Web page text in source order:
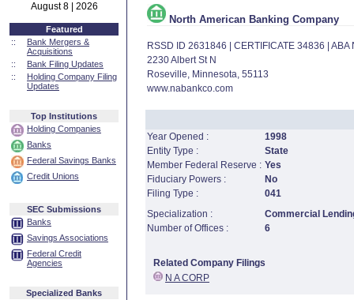
August 8 | 2026
Featured
::
Bank Mergers &
Acquisitions
::
Bank Filing Updates
::
Holding Company Filing
Updates
Top Institutions
Holding Companies
Banks
Federal Savings Banks
Credit Unions
SEC Submissions
Banks
Savings Associations
Federal Credit
Agencies
Specialized Banks
North American Banking Company
RSSD ID 2631846 | CERTIFICATE 34836 |
2230 Albert St N
Roseville, Minnesota, 55113
www.nabankco.com
Year Opened :
1998
Entity Type :
State
Member Federal Reserve : Yes
Fiduciary Powers :
No
Filing Type :
041
Specialization :
Commercial
Number of Offices :
6
Related Company Filings
N A CORP